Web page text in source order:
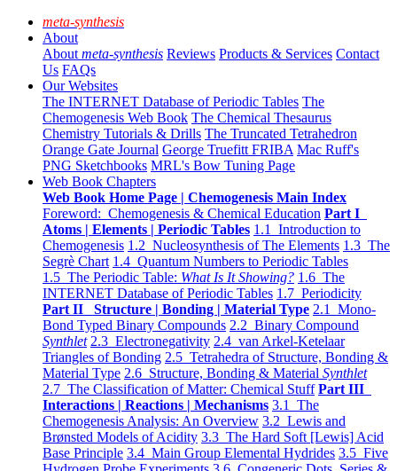
meta-synthesis
About
About meta-synthesis Reviews Products & Services Contact
Us FAQs
Our Websites
The INTERNET Database of Periodic Tables The
Chemogenesis Web Book The Chemical Thesaurus
Chemistry Tutorials & Drills The Truncated Tetrahedron
Orange Gate Journal George Truefitt FRIBA Mac Ruff's
PNG Sketchbooks MRL's Bow Tuning Page
Web Book Chapters
Web Book Home Page | Chemogenesis Main Index
Foreword: Chemogenesis & Chemical Education Part I
Atoms | Elements | Periodic Tables 1.1 Introduction to
Chemogenesis 1.2 Nucleosynthesis of The Elements 1.3 The
Segrè Chart 1.4 Quantum Numbers to Periodic Tables
1.5 The Periodic Table: What Is It Showing? 1.6 The
INTERNET Database of Periodic Tables 1.7 Periodicity
Part II Structure | Bonding | Material Type 2.1 Mono-
Bond Typed Binary Compounds 2.2 Binary Compound
Synthlet 2.3 Electronegativity 2.4 van Arkel-Ketelaar
Triangles of Bonding 2.5 Tetrahedra of Structure, Bonding &
Material Type 2.6 Structure, Bonding & Material Synthlet
2.7 The Classification of Matter: Chemical Stuff Part III
Interactions | Reactions | Mechanisms 3.1 The
Chemogenesis Analysis: An Overview 3.2 Lewis and
Brønsted Models of Acidity 3.3 The Hard Soft [Lewis] Acid
Base Principle 3.4 Main Group Elemental Hydrides 3.5 Five